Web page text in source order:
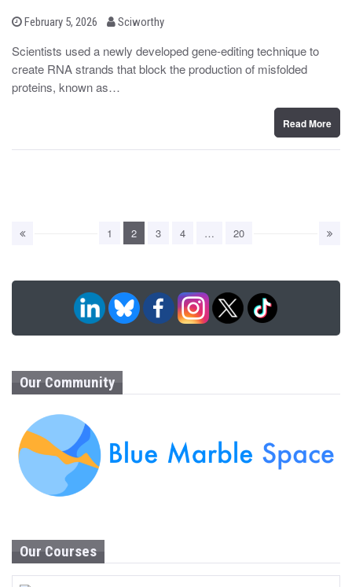
P
s
t
e
o
February 5, 2026
b Sciworthy
Scientists used a newly developed gene-editing technique to
create RNA strands that block the production of misfolded
proteins, known as…
Read More
1 2 3 4 … 20
Our Community
Our Courses